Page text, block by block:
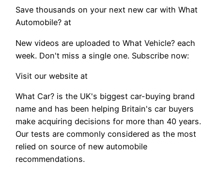
Save thousands on your next new car with What
Automobile? at
New videos are uploaded to What Vehicle? each
week. Don't miss a single one. Subscribe now:
Visit our website at
What Car? is the UK's biggest car-buying brand
name and has been helping Britain's car buyers
make acquiring decisions for more than 40 years.
Our tests are commonly considered as the most
relied on source of new automobile
recommendations.